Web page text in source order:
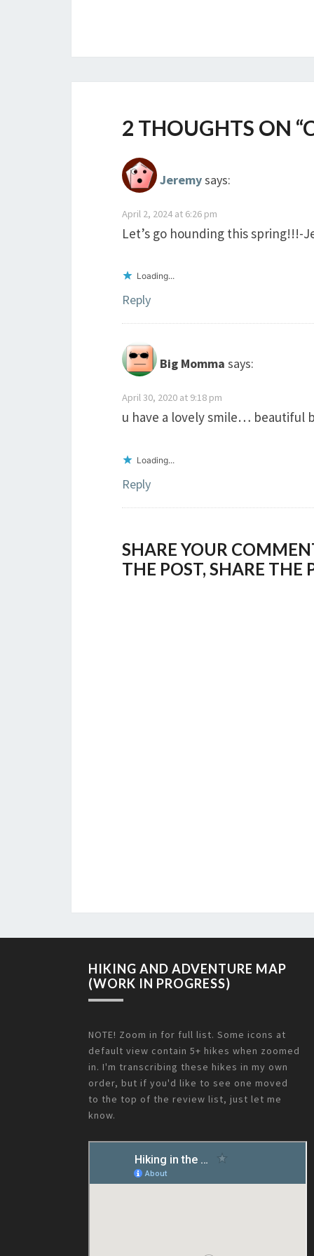
2 THOUGHTS ON “
Jeremysays:
April 2, 2024 at 6:26 pm
Let’s go hounding this spring!!!-
Loading...
Reply
Big Momma says:
April 30, 2020 at 9:18 pm
u have a lovely smile… beautiful
Loading...
Reply
SHARE YOUR
THE POST, SHARE THE
HIKING AND ADVENTURE MAP
(WORK IN PROGRESS)
NOTE! Zoom in for full list. Some icons at
default view contain 5+ hikes when zoomed
in. I'm transcribing these hikes in my own
order, but if you'd like to see one moved
to the top of the review list, just let me
know.